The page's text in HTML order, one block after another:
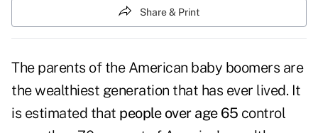
Share & Print
The parents of the American baby boomers are
the wealthiest generation that has ever lived. It
is estimated that people over age 65 control